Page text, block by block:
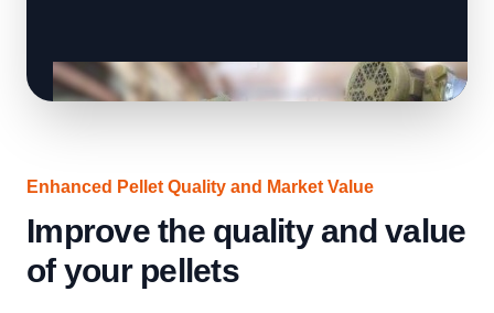
Enhanced Pellet Quality and Market Value
Improve the quality and value
of your pellets